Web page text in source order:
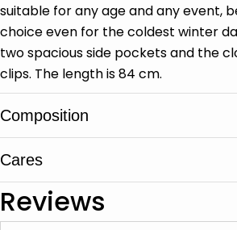
suitable for any age and any event,
choice even for the coldest winter
two spacious side pockets and the
clips. The length is 84 cm.
Composition
Mink fur
Cares
It is cleaned in specialized
Reviews